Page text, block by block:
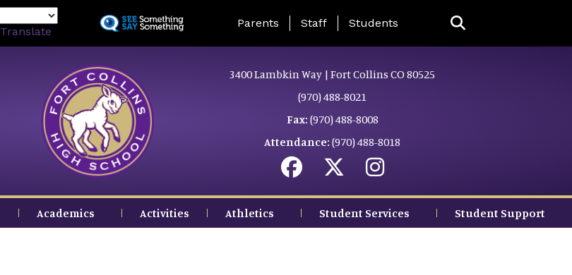
to
Translate
Landing Page Menu
Parents Staff Students
3400 Lambkin Way | Fort Collins CO 80525
(970) 488-8021
Fax: (970) 488-8008
Attendance: (970) 488-8018
Academics Activities Athletics Student Services Student Support